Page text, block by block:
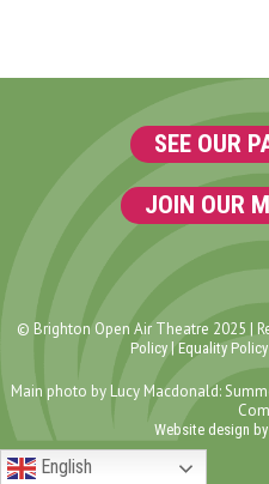
SEE OUR
JOIN OUR
© Brighton Open Air Theatre 2025 |
Policy|Equality Policy
Main photo by Lucy Macdonald:
Website design
English